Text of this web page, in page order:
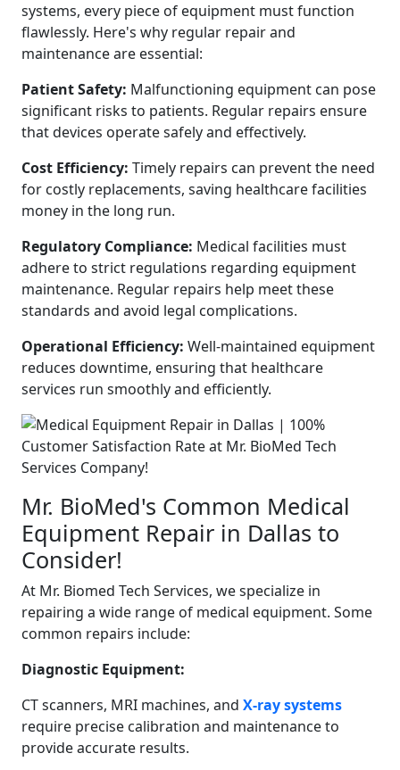
systems, every piece of equipment must function
flawlessly. Here's why regular repair and
maintenance are essential:
Patient Safety: Malfunctioning equipment can pose
significant risks to patients. Regular repairs ensure
that devices operate safely and effectively.
Cost Efficiency: Timely repairs can prevent the need
for costly replacements, saving healthcare facilities
money in the long run.
Regulatory Compliance: Medical facilities must
adhere to strict regulations regarding equipment
maintenance. Regular repairs help meet these
standards and avoid legal complications.
Operational Efficiency: Well-maintained equipment
reduces downtime, ensuring that healthcare
services run smoothly and efficiently.
Mr. BioMed's Common Medical
Equipment Repair in Dallas to
Consider!
At Mr. Biomed Tech Services, we specialize in
repairing a wide range of medical equipment. Some
common repairs include:
Diagnostic Equipment:
CT scanners, MRI machines, and X-ray systems
require precise calibration and maintenance to
provide accurate results.